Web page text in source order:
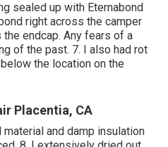
sealed up with Eternabond
right across the camper
endcap. Any fears of a
of the past. 7. I also had rot
the location on the
Placentia, CA
and damp insulation